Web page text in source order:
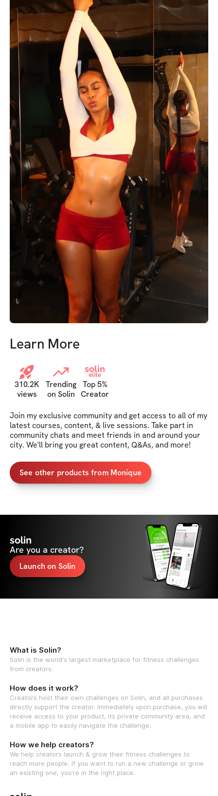
Learn More
310.2K
views
Trending
on Solin
solin
elite
Top 5%
Creator
Join my exclusive community and get access to all of my
latest courses, content, & live sessions. Take part in
community chats and meet friends in and around your
city. We'll bring you great content, Q&As, and more!
See other products from Monique
solin
Are you a creator?
Launch on Solin
What is Solin?
Solin is the world's largest marketplace for fitness challenges
from creators.
How does it work?
Creators host their own challenges on Solin, and all purchases
directly support the creator. Immediately upon purchase, you will
receive access to your product, its private community area, and
a mobile app to easily navigate the challenge.
How we help creators?
We help creators launch & grow their fitness challenges to
reach more people. If you want to run a new challenge or grow
an existing one, you're in the right place.